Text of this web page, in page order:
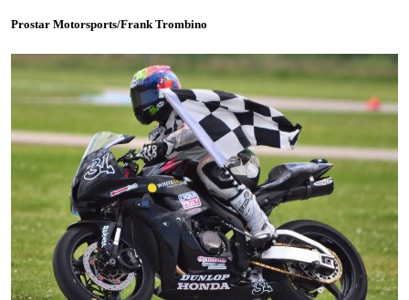
Prostar Motorsports/Frank Trombino